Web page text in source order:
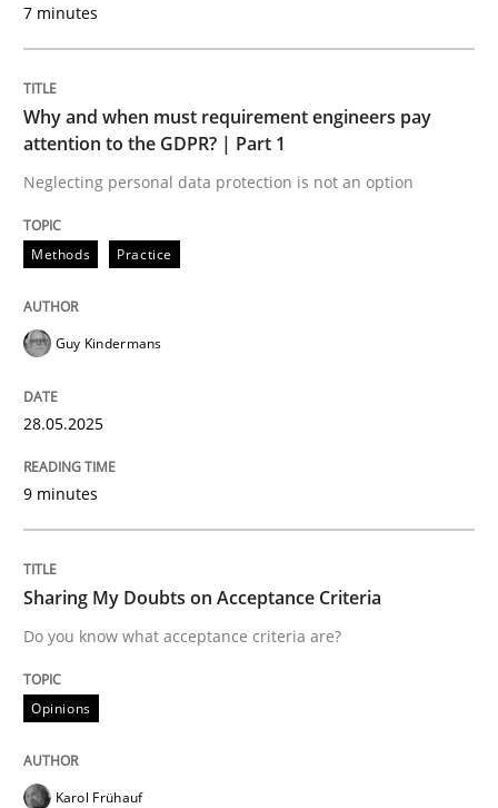
READ ARTICLE
Opinions
Sharing My Doubts on Acceptance
Do you know what acceptance criteria are?
Written by
15. June 2016 · 3 minutes read · 4 Comments
READ ARTICLE
Practice Cross-discipline
AI Assistants in Requirements
7 minutes
Why and when must requirement engineers pay
attention to the GDPR? | Part 1
Neglecting personal data protection is not an option
Methods Practice
Guy Kindermans
28.05.2025
9 minutes
Sharing My Doubts on Acceptance Criteria
Do you know what acceptance criteria are?
Opinions
Karol Frühauf